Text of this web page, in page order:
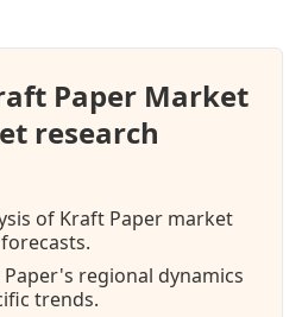
Paper Market
research
of Kraft Paper market
regional dynamics
trends.